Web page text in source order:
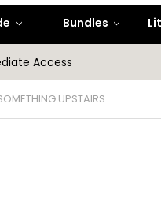
Bundles
Access
UPSTAIRS